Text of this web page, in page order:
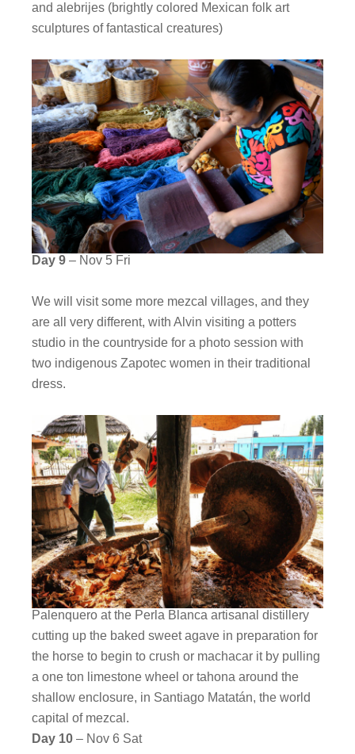
and alebrijes (brightly colored Mexican folk art
sculptures of fantastical creatures)
Day 9 – Nov 5 Fri
We will visit some more mezcal villages, and they
are all very different, with Alvin visiting a potters
studio in the countryside for a photo session with
two indigenous Zapotec women in their traditional
dress.
Palenquero at the Perla Blanca artisanal distillery
cutting up the baked sweet agave in preparation for
the horse to begin to crush or machacar it by pulling
a one ton limestone wheel or tahona around the
shallow enclosure, in Santiago Matatán, the world
capital of mezcal.
Day 10 – Nov 6 Sat